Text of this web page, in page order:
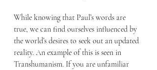
While knowing that Paul’s words are
true, we can find ourselves influenced by
the world’s desires to seek out an updated
reality. An example of this is seen in
Transhumanism. If you are unfamiliar